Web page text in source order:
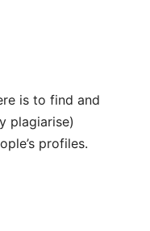
is to find and
plagiarise)
profiles.